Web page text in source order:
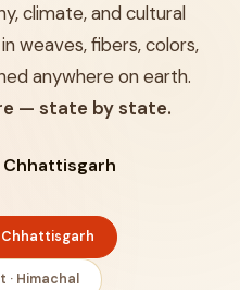
climate, and cultural
weaves, fibers, colors,
anywhere on earth.
— state by state.
Chhattisgarh
Chhattisgarh
· Himachal